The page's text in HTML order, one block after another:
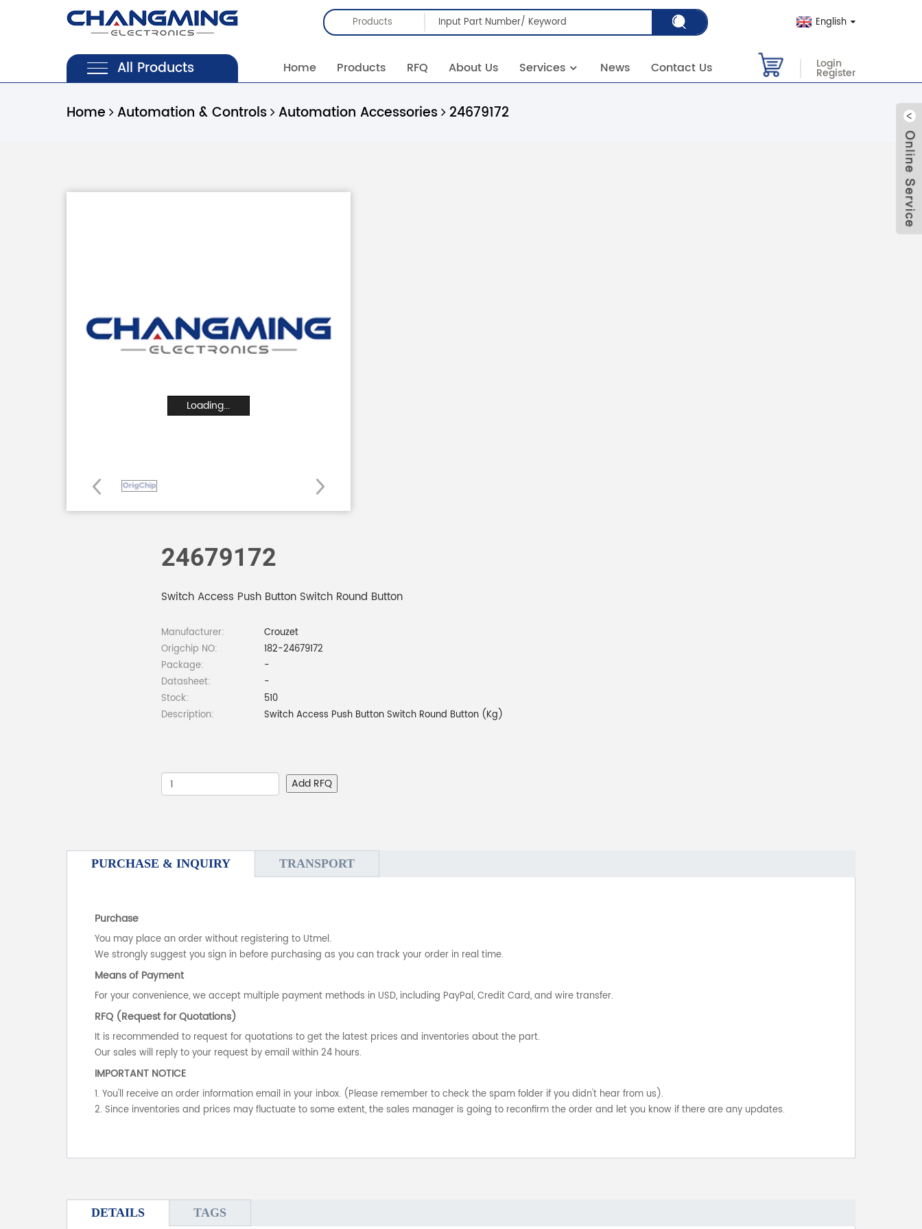
Products English
All Products Home Products RFQ About Us Services News Contact Us Login
Register
Home Automation & Controls Automation Accessories 24679172
Loading...
24679172
Switch Access Push Button Switch Round Button
Manufacturer:
Crouzet
Origchip NO:
182-24679172
Package:
-
Datasheet:
-
Stock:
510
Description:
Switch Access Push Button Switch Round Button (Kg)
Add RFQ
PURCHASE & INQUIRY TRANSPORT
Purchase
You may place an order without registering to Utmel.
We strongly suggest you sign in before purchasing as you can track your order in real time.
Means of Payment
For your convenience, we accept multiple payment methods in USD, including PayPal, Credit Card, and wire transfer.
RFQ (Request for Quotations)
It is recommended to request for quotations to get the latest prices and inventories about the part.
Our sales will reply to your request by email within 24 hours.
IMPORTANT NOTICE
1. You'll receive an order information email in your inbox. (Please remember to check the spam folder if you didn't hear from us).
2. Since inventories and prices may fluctuate to some extent, the sales manager is going to reconfirm the order and let you know if there are any updates.
DETAILS TAGS